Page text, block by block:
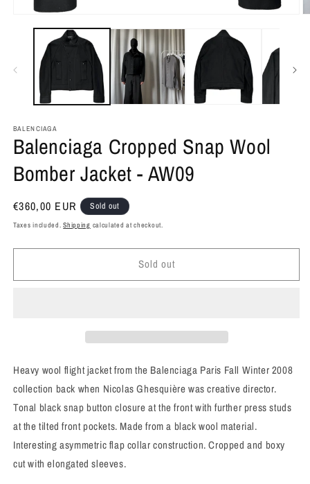
BALENCIAGA
Balenciaga Cropped Snap Wool
Bomber Jacket - AW09
Regular
price
€360,00 EUR Sold out
Taxes included.Shipping calculated at checkout.
Sold out
Heavy wool flight jacket from the Balenciaga Paris Fall Winter 2008
collection back when Nicolas Ghesquière was creative director.
Tonal black snap button closure at the front with further press studs
at the tilted front pockets. Made from a black wool material.
Interesting asymmetric flap collar construction. Cropped and boxy
cut with elongated sleeves.